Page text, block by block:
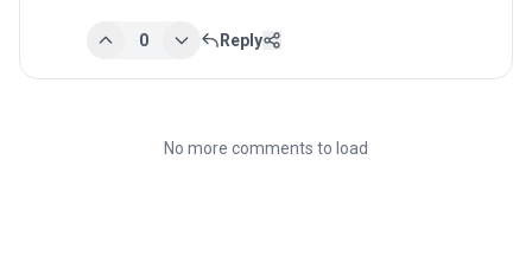
0 Reply
No more comments to load